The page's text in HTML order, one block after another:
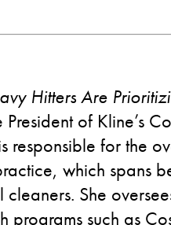
Hitters Are
of Kline’s
responsible forthe
which spans
She
such as